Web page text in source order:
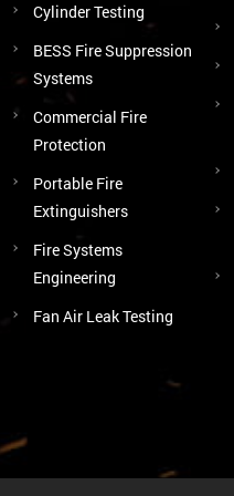
Cylinder Testing
BESS Fire Suppression
Systems
Commercial Fire
Protection
Portable Fire
Extinguishers
Fire Systems
Engineering
Fan Air Leak Testing